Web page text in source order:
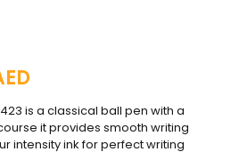
is a classical ball pen with a
it provides smooth writing
intensity ink for perfect writing